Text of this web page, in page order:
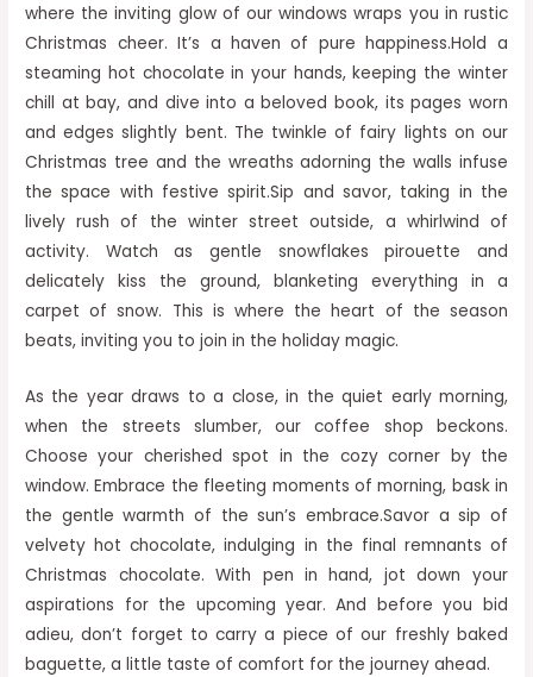
where the inviting glow of our windows wraps you in rustic
Christmas cheer. It’s a haven of pure happiness.Hold a
steaming hot chocolate in your hands, keeping the winter
chill at bay, and dive into a beloved book, its pages worn
and edges slightly bent. The twinkle of fairy lights on our
Christmas tree and the wreaths adorning the walls infuse
the space with festive spirit.Sip and savor, taking in the
lively rush of the winter street outside, a whirlwind of
activity. Watch as gentle snowflakes pirouette and
delicately kiss the ground, blanketing everything in a
carpet of snow. This is where the heart of the season
beats, inviting you to join in the holiday magic.
As the year draws to a close, in the quiet early morning,
when the streets slumber, our coffee shop beckons.
Choose your cherished spot in the cozy corner by the
window. Embrace the fleeting moments of morning, bask in
the gentle warmth of the sun’s embrace.Savor a sip of
velvety hot chocolate, indulging in the final remnants of
Christmas chocolate. With pen in hand, jot down your
aspirations for the upcoming year. And before you bid
adieu, don’t forget to carry a piece of our freshly baked
baguette, a little taste of comfort for the journey ahead.